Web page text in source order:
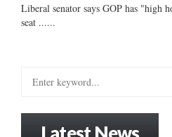
Liberal senator says GOP has "high
seat ......